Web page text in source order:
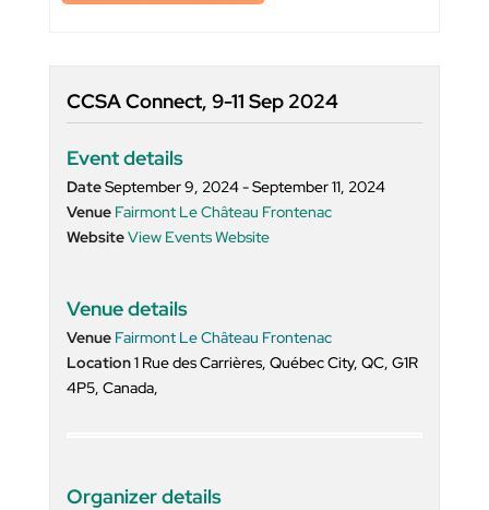
CCSA Connect, 9-11 Sep 2024
Event details
DateSeptember 9, 2024 - September 11, 2024
Venue Fairmont Le Château Frontenac
WebsiteView Events Website
Venue details
Venue Fairmont Le Château Frontenac
Location1 Rue des Carrières, Québec City, QC, G1R
4P5, Canada,
Organizer details